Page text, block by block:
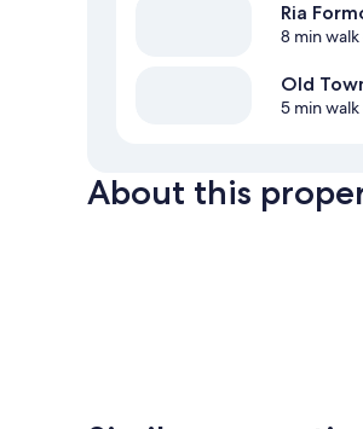
Ria
8 min walk
Old
5 min walk
About this